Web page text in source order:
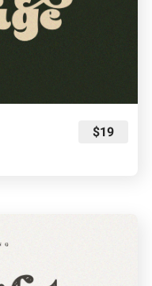
$19